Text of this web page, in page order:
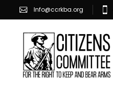
Info@ccrkba.org